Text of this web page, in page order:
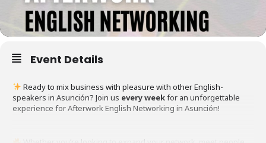
Event Details
Ready to mix business with pleasure with other English-
speakers in Asunción? Join us every weekfor an unforgettable
experience for Afterwork English Networking in Asunción!